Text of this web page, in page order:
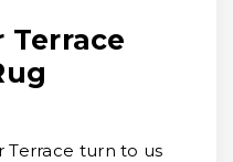
Terrace turn to us